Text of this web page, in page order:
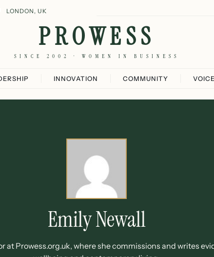
LONDON, UK
PROWESS
SINCE 2002 · WOMEN IN BUSINESS
INNOVATION COMMUNITY
Emily Newall
at Prowess.org.uk, where she commissions and writes